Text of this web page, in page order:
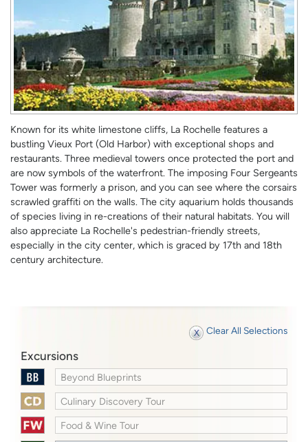
Known for its white limestone cliffs, La Rochelle features a
bustling Vieux Port (Old Harbor) with exceptional shops and
restaurants. Three medieval towers once protected the port and
are now symbols of the waterfront. The imposing Four Sergeants
Tower was formerly a prison, and you can see where the corsairs
scrawled graffiti on the walls. The city aquarium holds thousands
of species living in re-creations of their natural habitats. You will
also appreciate La Rochelle's pedestrian-friendly streets,
especially in the city center, which is graced by 17th and 18th
century architecture.
Clear All Selections
Excursions
Beyond Blueprints
Culinary Discovery Tour
Food & Wine Tour